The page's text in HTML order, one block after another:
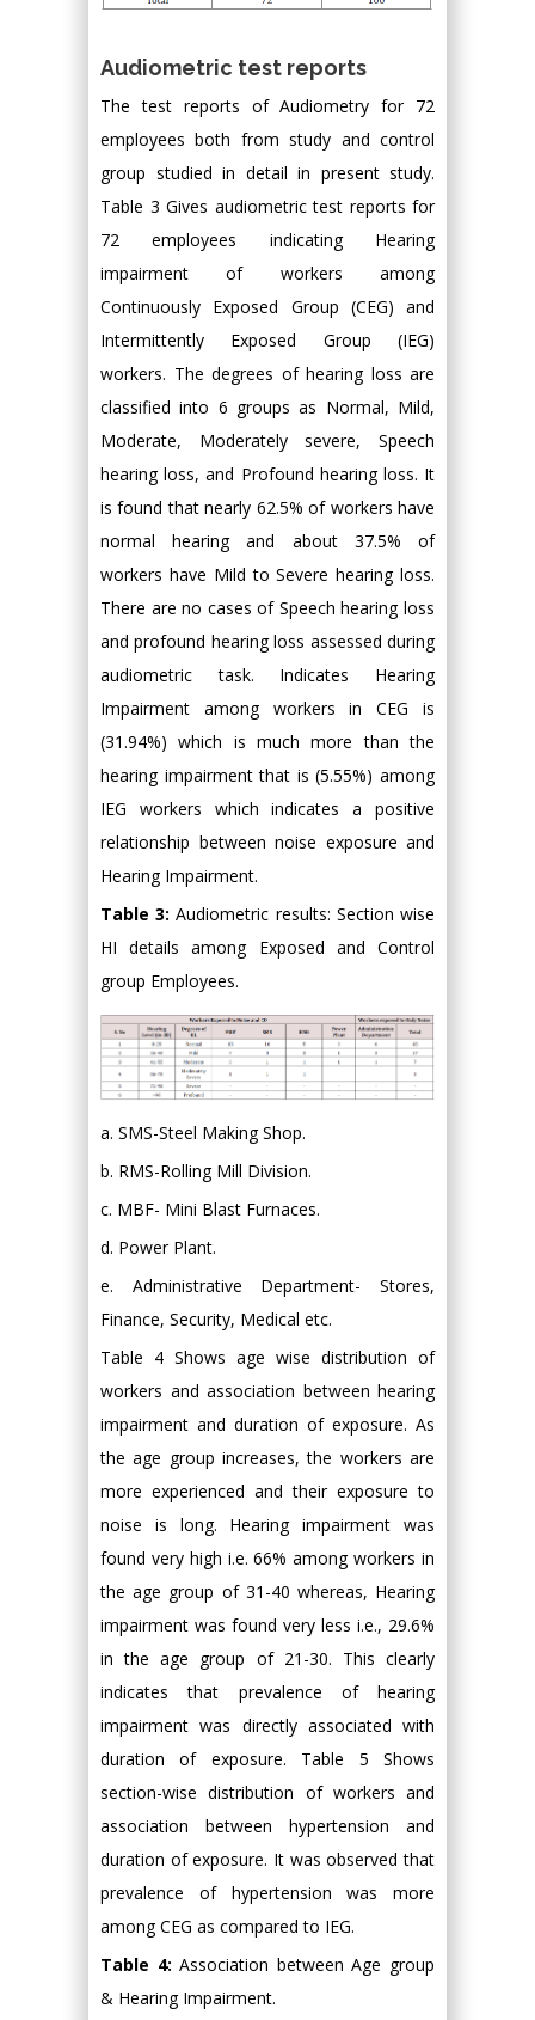
Audiometric test reports
The test reports of Audiometry for 72
employees both from study and control
group studied in detail in present study.
Table 3 Gives audiometric test reports for
72 employees indicating Hearing
impairment of workers among
Continuously Exposed Group (CEG) and
Intermittently Exposed Group (IEG)
workers. The degrees of hearing loss are
classified into 6 groups as Normal, Mild,
Moderate, Moderately severe, Speech
hearing loss, and Profound hearing loss. It
is found that nearly 62.5% of workers have
normal hearing and about 37.5% of
workers have Mild to Severe hearing loss.
There are no cases of Speech hearing loss
and profound hearing loss assessed during
audiometric task. Indicates Hearing
Impairment among workers in CEG is
(31.94%) which is much more than the
hearing impairment that is (5.55%) among
IEG workers which indicates a positive
relationship between noise exposure and
Hearing Impairment.
Table 3:Audiometric results: Section wise
HI details among Exposed and Control
group Employees.
a. SMS-Steel Making Shop.
b. RMS-Rolling Mill Division.
c. MBF- Mini Blast Furnaces.
d. Power Plant.
e. Administrative Department- Stores,
Finance, Security, Medical etc.
Table 4 Shows age wise distribution of
workers and association between hearing
impairment and duration of exposure. As
the age group increases, the workers are
more experienced and their exposure to
noise is long. Hearing impairment was
found very high i.e. 66% among workers in
the age group of 31-40 whereas, Hearing
impairment was found very less i.e., 29.6%
in the age group of 21-30. This clearly
indicates that prevalence of hearing
impairment was directly associated with
duration of exposure. Table 5 Shows
section-wise distribution of workers and
association between hypertension and
duration of exposure. It was observed that
prevalence of hypertension was more
among CEG as compared to IEG.
Table 4:Association between Age group
& Hearing Impairment.